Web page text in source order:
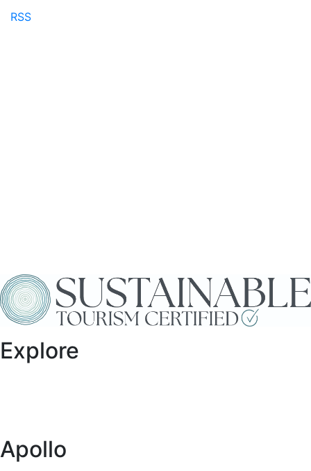
RSS
Explore
Apollo